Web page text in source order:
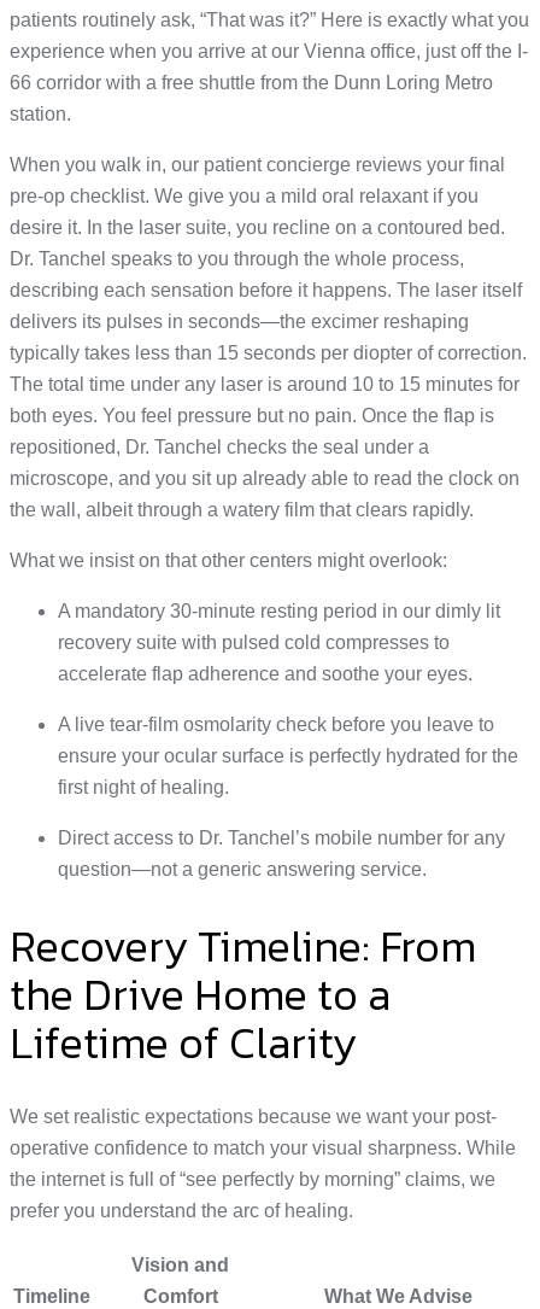
patients routinely ask, “That was it?” Here is exactly what you
experience when you arrive at our Vienna office, just off the I-
66 corridor with a free shuttle from the Dunn Loring Metro
station.
When you walk in, our patient concierge reviews your final
pre-op checklist. We give you a mild oral relaxant if you
desire it. In the laser suite, you recline on a contoured bed.
Dr. Tanchel speaks to you through the whole process,
describing each sensation before it happens. The laser itself
delivers its pulses in seconds—the excimer reshaping
typically takes less than 15 seconds per diopter of correction.
The total time under any laser is around 10 to 15 minutes for
both eyes. You feel pressure but no pain. Once the flap is
repositioned, Dr. Tanchel checks the seal under a
microscope, and you sit up already able to read the clock on
the wall, albeit through a watery film that clears rapidly.
What we insist on that other centers might overlook:
A mandatory 30-minute resting period in our dimly lit
recovery suite with pulsed cold compresses to
accelerate flap adherence and soothe your eyes.
A live tear-film osmolarity check before you leave to
ensure your ocular surface is perfectly hydrated for the
first night of healing.
Direct access to Dr. Tanchel’s mobile number for any
question—not a generic answering service.
Recovery Timeline: From
the Drive Home to a
Lifetime of Clarity
We set realistic expectations because we want your post-
operative confidence to match your visual sharpness. While
the internet is full of “see perfectly by morning” claims, we
prefer you understand the arc of healing.
Timeline
Vision and
Comfort
What We Advise